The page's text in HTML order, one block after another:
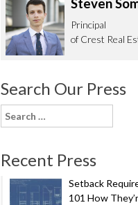
Principal
of Crest Real
Search Our Press
Search
for:
Recent Press
Setback
101 How